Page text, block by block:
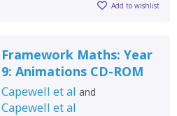
Add to wishlist
Framework Maths: Year
9: Animations CD-ROM
Capewell et al and
Capewell et al